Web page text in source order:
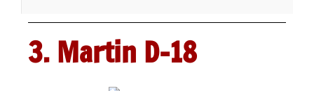
3. Martin D-18